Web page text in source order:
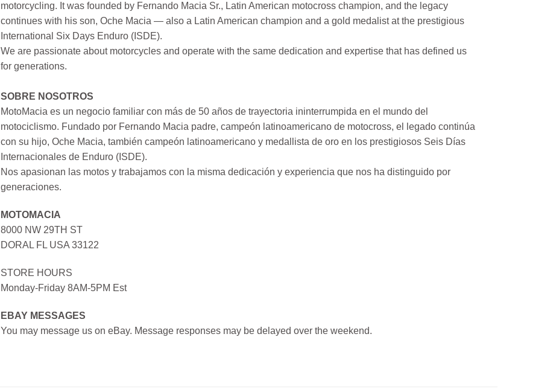
motorcycling. It was founded by Fernando Macia Sr., Latin American motocross champion, and the legacy
continues with his son, Oche Macia — also a Latin American champion and a gold medalist at the prestigious
International Six Days Enduro (ISDE).
We are passionate about motorcycles and operate with the same dedication and expertise that has defined us
for generations.
SOBRE NOSOTROS
MotoMacia es un negocio familiar con más de 50 años de trayectoria ininterrumpida en el mundo del
motociclismo. Fundado por Fernando Macia padre, campeón latinoamericano de motocross, el legado continúa
con su hijo, Oche Macia, también campeón latinoamericano y medallista de oro en los prestigiosos Seis Días
Internacionales de Enduro (ISDE).
Nos apasionan las motos y trabajamos con la misma dedicación y experiencia que nos ha distinguido por
generaciones.
MOTOMACIA
8000 NW 29TH ST
DORAL FL USA 33122
STORE HOURS
Monday-Friday 8AM-5PM Est
EBAY MESSAGES
You may message us on eBay. Message responses may be delayed over the weekend.